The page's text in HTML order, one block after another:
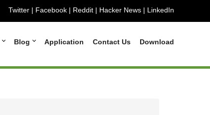
Twitter | Facebook | Reddit | Hacker News | LinkedIn
Blog Application Contact Us Download